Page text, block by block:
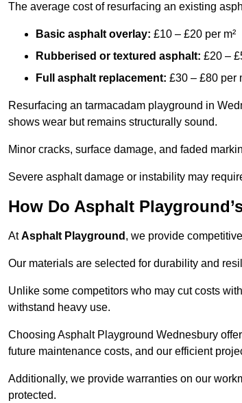
The average cost of resurfacing an existing
Basic asphalt overlay: £10 – £20 per m²
Rubberised or textured asphalt: £20 –
Full asphalt replacement: £30 – £80 per
Resurfacing an tarmacadam playground in
shows wear but remains structurally sound.
Minor cracks, surface damage, and faded
Severe asphalt damage or instability may
How Do Asphalt
AtAsphalt Playground , we provide
Our materials are selected for durability and
Unlike some competitors who may cut costs
withstand heavy use.
Choosing Asphalt Playground Wednesbury
future maintenance costs, and our efficient
Additionally, we provide warranties on our
protected.